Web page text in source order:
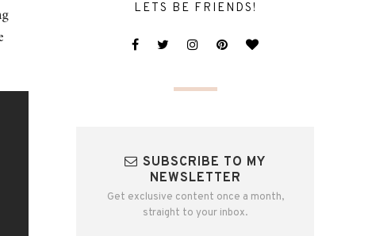
LETS BE FRIENDS!
SUBSCRIBE TO MY
NEWSLETTER
Get exclusive content once a month,
straight to your inbox.